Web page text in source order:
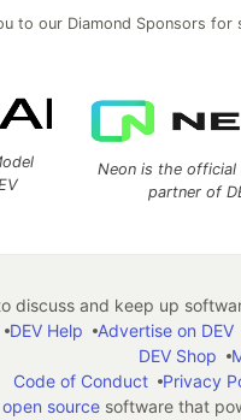
to our Diamond Sponsors for
Neon is the official
partner of
discuss and keep up
DEV Help Advertise on DEV
DEV Shop
Code of Conduct
Privacy
open sourcesoftware that